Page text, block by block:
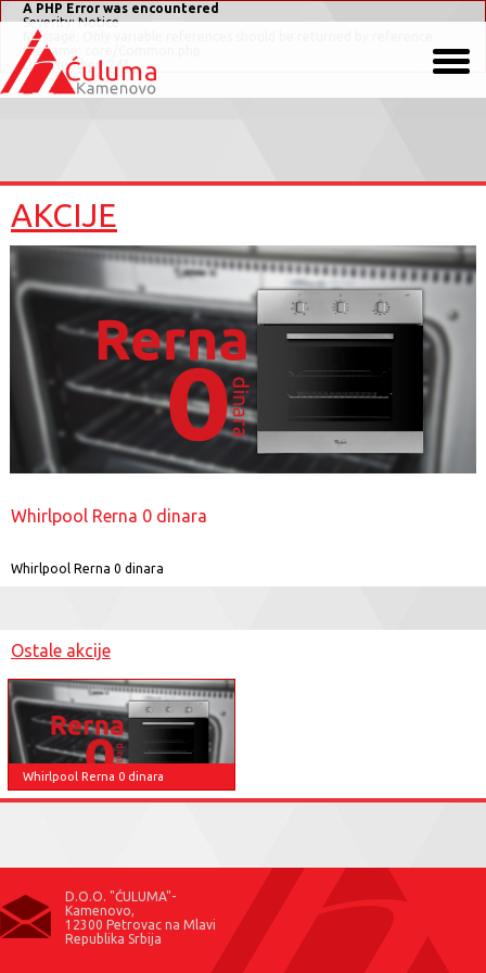
A PHP Error was encountered
Severity: Notice
Message: Only variable references should be returned by reference
Filename: core/Common.php
Line Number: 243
AKCIJE
Whirlpool Rerna 0 dinara
Whirlpool Rerna 0 dinara
Ostale akcije
Whirlpool Rerna 0 dinara
D.O.O. "ĆULUMA"-
Kamenovo,
12300 Petrovac na Mlavi
Republika Srbija